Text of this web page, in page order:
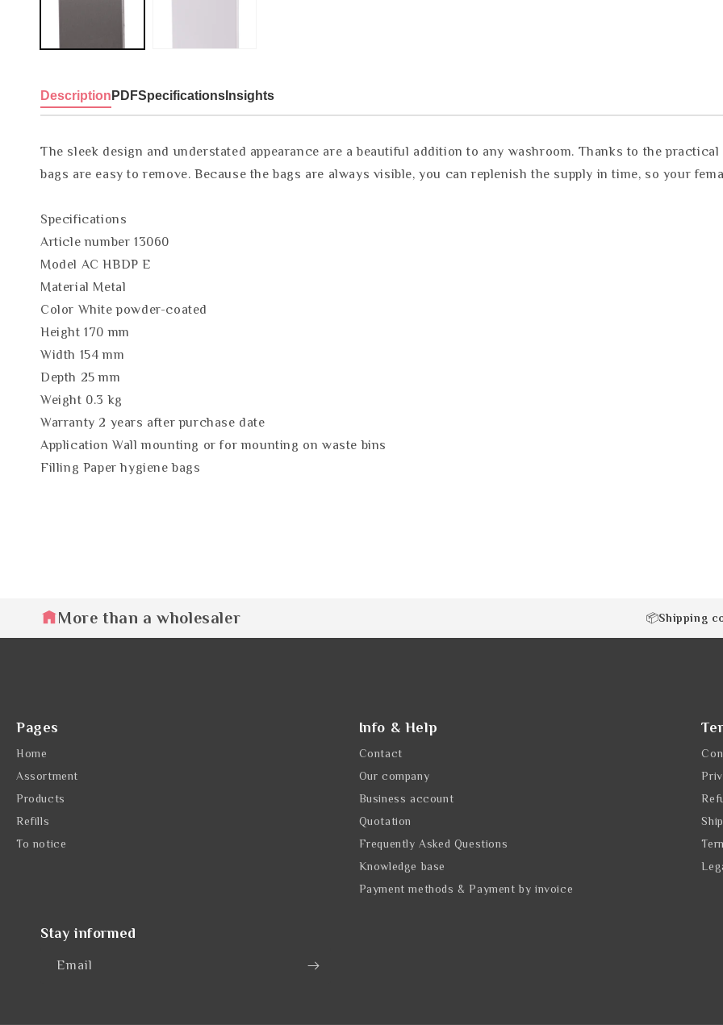
Description PDFSpecifications Insights
The sleek design and understated appearance are a beautiful addition to any washroom. Thanks to the
bags are easy to remove. Because the bags are always visible, you can replenish the supply in time, so your
Specifications
Article number 13060
Model AC HBDP E
Material Metal
Color White powder-coated
Height 170 mm
Width 154 mm
Depth 25 mm
Weight 0.3 kg
Warranty 2 years after purchase date
Application Wall mounting or for mounting on waste bins
Filling Paper hygiene bags
More than a wholesaler 📦Shipping
Pages
Home
Assortment
Products
Refills
To notice
Info & Help
Contact
Our company
Business account
Quotation
Frequently Asked Questions
Knowledge base
Payment methods & Payment by invoice
Stay informed
Email